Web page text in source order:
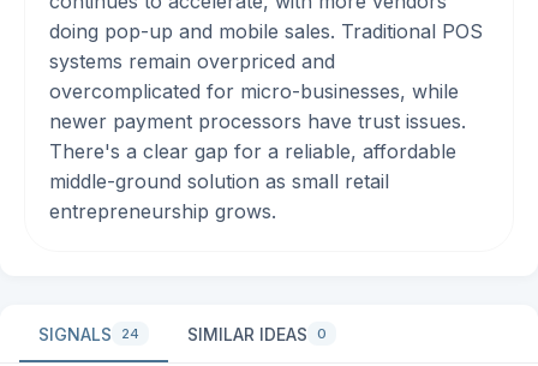
doing pop-up and mobile sales. Traditional POS
systems remain overpriced and
overcomplicated for micro-businesses, while
newer payment processors have trust issues.
There's a clear gap for a reliable, affordable
middle-ground solution as small retail
entrepreneurship grows.
SIGNALS 24 SIMILAR IDEAS 0